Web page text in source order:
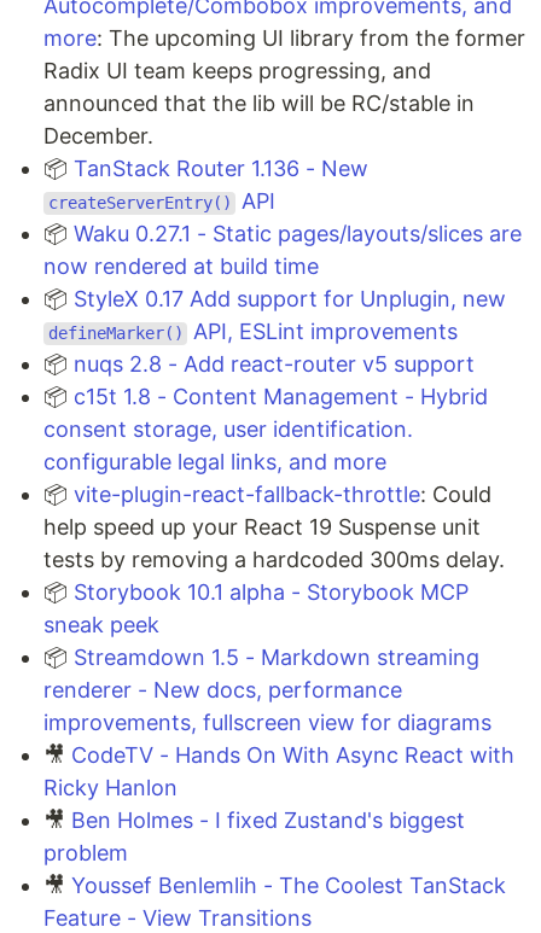
Autocomplete/Combobox improvements, and
more: The upcoming UI library from the former
Radix UI team keeps progressing, and
announced that the lib will be RC/stable in
December.
📦 TanStack Router 1.136 - New
createServerEntry()
API
📦 Waku 0.27.1 - Static pages/layouts/slices are
now rendered at build time
📦 StyleX 0.17 Add support for Unplugin, new
defineMarker()
API, ESLint improvements
📦 nuqs 2.8 - Add react-router v5 support
📦 c15t 1.8 - Content Management - Hybrid
consent storage, user identification.
configurable legal links, and more
📦 vite-plugin-react-fallback-throttle: Could
help speed up your React 19 Suspense unit
tests by removing a hardcoded 300ms delay.
📦 Storybook 10.1 alpha - Storybook MCP
sneak peek
📦 Streamdown 1.5 - Markdown streaming
renderer - New docs, performance
improvements, fullscreen view for diagrams
🎥 CodeTV - Hands On With Async React with
Ricky Hanlon
🎥 Ben Holmes - I fixed Zustand's biggest
problem
🎥 Youssef Benlemlih - The Coolest TanStack
Feature - View Transitions